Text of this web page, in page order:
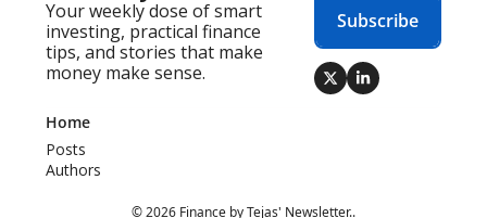
Your weekly dose of smart
investing, practical finance
tips, and stories that make
money make sense.
Subscribe
Home
Posts
Authors
© 2026 Finance by Tejas' Newsletter..